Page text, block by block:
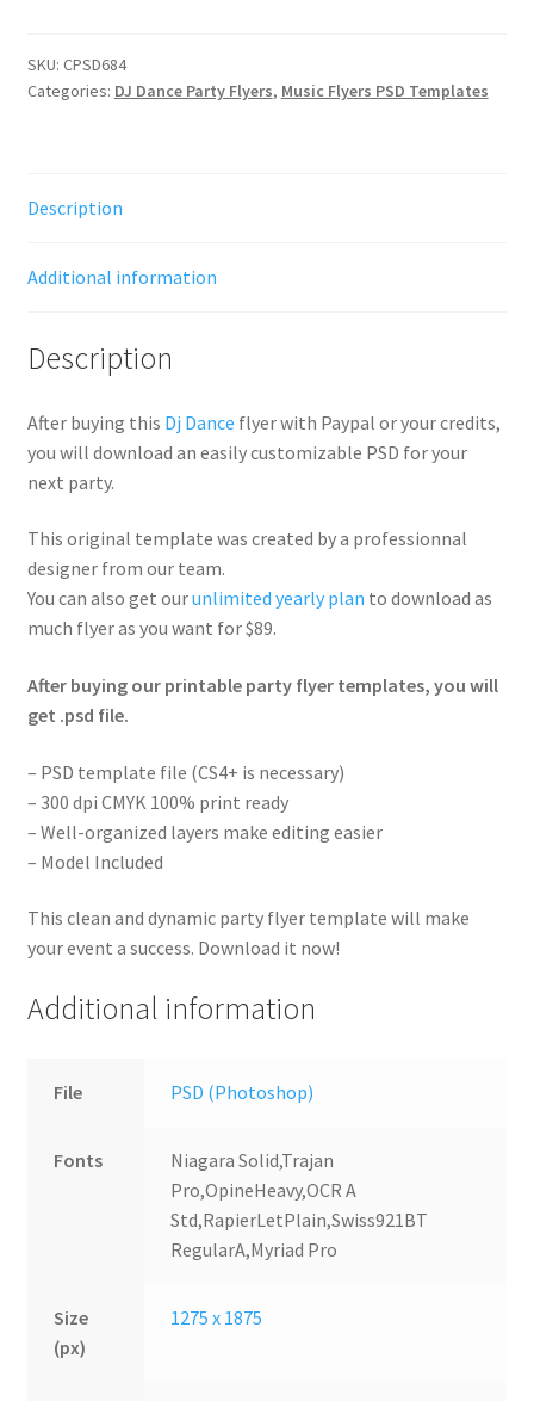
SKU: CPSD684
Categories: DJ Dance Party Flyers, Music Flyers PSD Templates
Description
Additional information
Description
After buying this Dj Dance flyer with Paypal or your credits,
you will download an easily customizable PSD for your
next party.
This original template was created by a professionnal
designer from our team.
You can also get ourunlimited yearly plan to download as
much flyer as you want for $89.
After buying our printable party flyer templates, you will
get .psd file.
– PSD template file (CS4+ is necessary)
– 300 dpi CMYK 100% print ready
– Well-organized layers make editing easier
– Model Included
This clean and dynamic party flyer template will make
your event a success. Download it now!
Additional information
File PSD (Photoshop)
Fonts
Niagara Solid,Trajan
Pro,OpineHeavy,OCR A
Std,RapierLetPlain,Swiss921BT
RegularA,Myriad Pro
Size
(px)
1275 x 1875